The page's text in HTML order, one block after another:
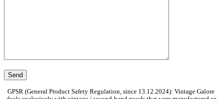
GPSR (General Product Safety Regulation, since 13.12.2024): Vintage Galore